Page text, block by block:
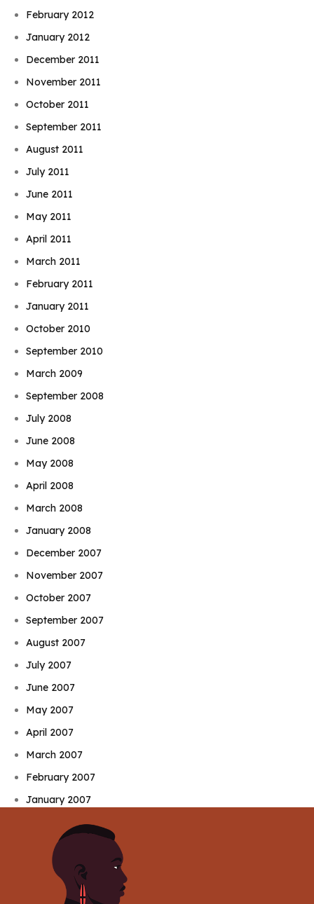
February 2012
January 2012
December 2011
November 2011
October 2011
September 2011
August 2011
July 2011
June 2011
May 2011
April 2011
March 2011
February 2011
January 2011
October 2010
September 2010
March 2009
September 2008
July 2008
June 2008
May 2008
April 2008
March 2008
January 2008
December 2007
November 2007
October 2007
September 2007
August 2007
July 2007
June 2007
May 2007
April 2007
March 2007
February 2007
January 2007